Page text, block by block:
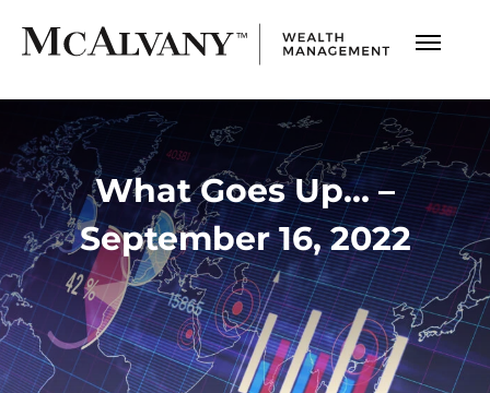
What Goes Up… –
September 16, 2022